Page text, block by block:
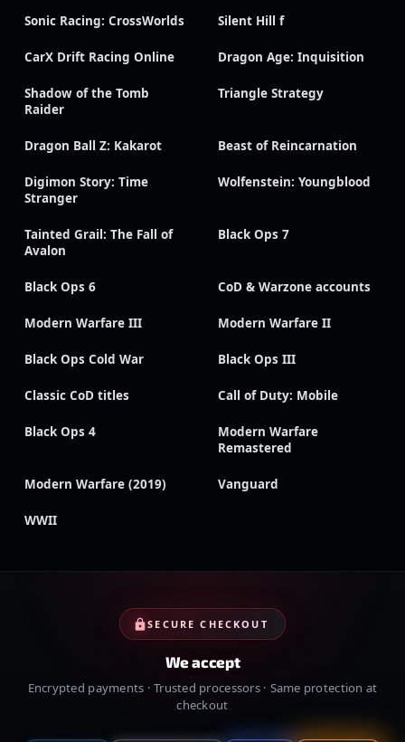
Sonic Racing: CrossWorlds Silent Hill f
CarX Drift Racing Online Dragon Age: Inquisition
Shadow of the Tomb
Raider
Triangle Strategy
Dragon Ball Z: Kakarot Beast of Reincarnation
Digimon Story: Time
Stranger
Wolfenstein: Youngblood
Tainted Grail: The Fall of
Avalon
Black Ops 7
Black Ops 6 CoD & Warzone accounts
Modern Warfare III Modern Warfare II
Black Ops Cold War Black Ops III
Classic CoD titles Call of Duty: Mobile
Black Ops 4
Modern Warfare
Remastered
Modern Warfare (2019) Vanguard
WWII
SECURE CHECKOUT
We accept
Encrypted payments · Trusted processors · Same protection at
checkout